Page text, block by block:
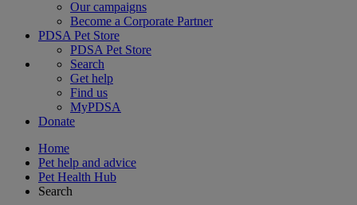
Our campaigns
Become a Corporate Partner
PDSA Pet Store
PDSA Pet Store
Search
Get help
Find us
MyPDSA
Donate
Home
Pet help and advice
Pet Health Hub
Search